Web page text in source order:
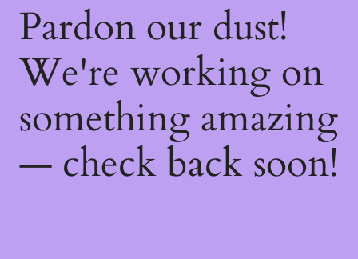
Pardon our dust!
We're working on
something amazing
— check back soon!